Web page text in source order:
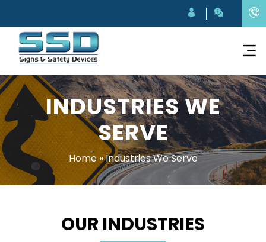
INDUSTRIES WE
SERVE
Home»Industries We Serve
OUR INDUSTRIES